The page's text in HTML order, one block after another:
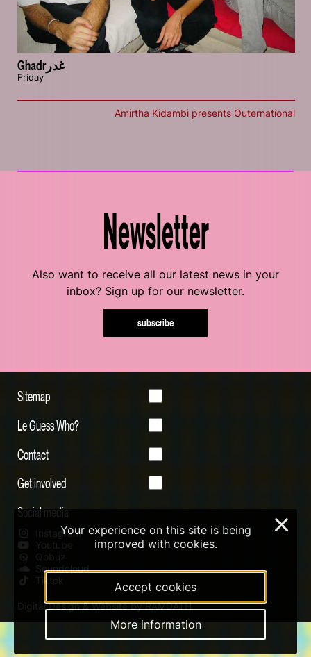
Ghadrغدر
Friday
Amirtha Kidambi presents Outernational
Newsletter
Also want to receive all our latest news in your
inbox? Sign up for our newsletter.
subscribe
Sitemap
Le Guess Who?
Contact
Get involved
Social media
Instagram
Youtube
Qobuz
Soundcloud
Tiktok
Digital Design & Website by RAMDATH
Your experience on this site is being
improved with cookies.
Accept cookies
More information
×